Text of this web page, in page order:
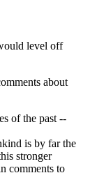
level off
about
of the past --
is by far the
stronger
comments to